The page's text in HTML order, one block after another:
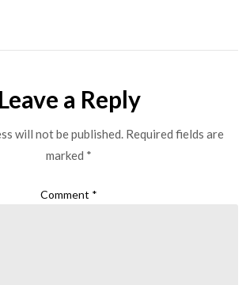
Leave a Reply
will not be published. Required fields are
marked *
Comment *